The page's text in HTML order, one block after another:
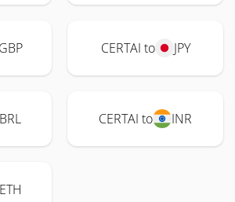
CERTAI to JPY
BRL CERTAI to INR